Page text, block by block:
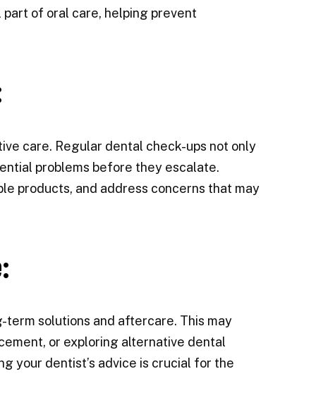
of oral care, helping prevent
care. Regular dental check-ups not only
problems before they escalate.
products, and address concerns that may
solutions and aftercare. This may
or exploring alternative dental
your dentist’s advice is crucial for the